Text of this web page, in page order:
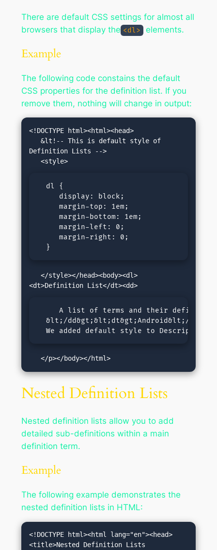
There are default CSS settings for almost all
browsers that display the <dl> elements.
Example
The following code constains the default
CSS properties for the definition list. If you
remove them, nothing will change in output:
<!DOCTYPE html><html><head>
   &lt!-- This is default style of
Definition Lists -->
  dl {
     display: block;
     margin-top: 1em;
     margin-bottom: 1em;
     margin-left: 0;
     margin-right: 0;
  }
   </style></head><body><dl>
A list of terms and their
&lt;/dd&gt;&lt;dt&gt;Android&lt;/
We added default style to Description
   </p></body></html>
Nested Definition Lists
Nested definition lists allow you to add
detailed sub-definitions within a main
definition term.
Example
The following example demonstrates the
nested definition lists in HTML:
<!DOCTYPE html><html lang="en"><head>
<title>Nested Definition Lists